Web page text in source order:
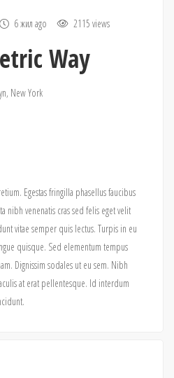
6 жил ago 2115 views
Way
New York
Egestas fringilla phasellus faucibus
nibh venenatis cras sed felis eget velit
vitae semper quis lectus. Turpis in eu
quisque. Sed elementum tempus
Dignissim sodales ut eu sem. Nibh
at erat pellentesque. Id interdum